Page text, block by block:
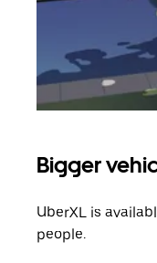
Bigger
UberXL is
people.